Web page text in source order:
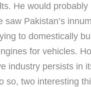
He would probably
saw Pakistan’s
to domestically
for vehicles.
industry persists in
so, two interesting